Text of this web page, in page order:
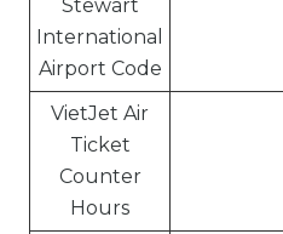
Stewart
International
Airport Code
VietJet Air
Ticket
Counter
Hours